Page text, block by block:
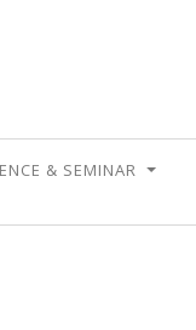
& SEMINAR